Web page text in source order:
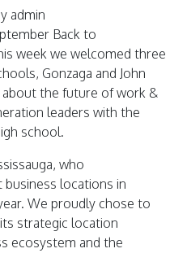
admin
Back to
week we welcomed three
Gonzaga and John
about the future of work &
leaders with the
school.
who
locations in
We proudly chose to
strategic location
ecosystem and the